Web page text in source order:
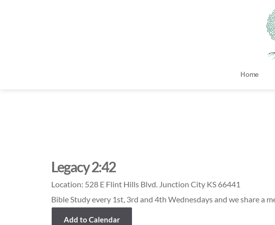
Home
Legacy 2:42
Location: 528 E Flint Hills Blvd. Junction City KS 66441
Bible Study every 1st, 3rd and 4th Wednesdays and we share a
Add to Calendar